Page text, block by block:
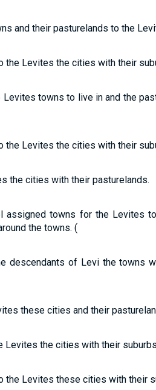
and their pasturelands to the
the Levites the cities with their
towns to live in and the
the Levites the cities with their
the cities with their pasturelands.
assigned towns for the Levites
the towns. (
descendants of Levi the towns
these cities and their
Levites the cities with their
the Levites these cities with their